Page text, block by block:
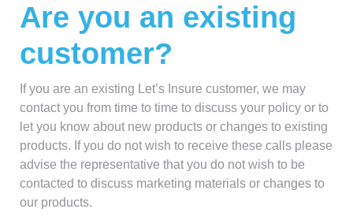
Are you an existing
customer?
If you are an existing Let’s Insure customer, we may
contact you from time to time to discuss your policy or to
let you know about new products or changes to existing
products. If you do not wish to receive these calls please
advise the representative that you do not wish to be
contacted to discuss marketing materials or changes to
our products.